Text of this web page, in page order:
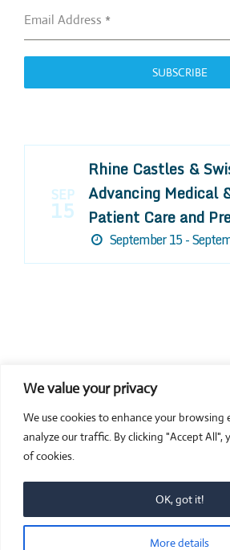
We value your privacy
We use cookies to enhance your browsing
analyze our traffic. By clicking "Accept All",
of cookies.
More details
OK, got it!
Email Address *
SUBSCRIBE
SEP
15
Rhine Castles &
Advancing Medical
Patient Care and
September 15 -
COMPOSITE CE
admin@compositece.com
© 2026 Composite CE - Dental CE.
Sydney